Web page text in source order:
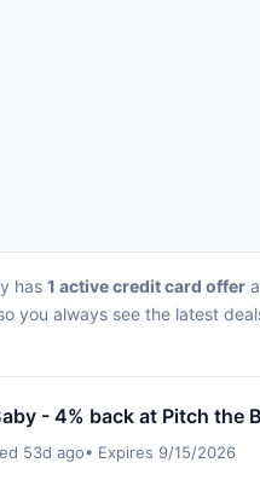
has 1 active credit card offer
you always see the latest
- 4% back at Pitch the
53d ago• Expires 9/15/2026